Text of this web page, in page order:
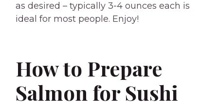
as desired – typically 3-4 ounces each is
ideal for most people. Enjoy!
How to Prepare
Salmon for Sushi